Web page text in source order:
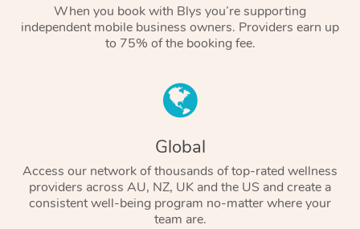
When you book with Blys you’re supporting
independent mobile business owners. Providers earn up
to 75% of the booking fee.
Global
Access our network of thousands of top-rated wellness
providers across AU, NZ, UK and the US and create a
consistent well-being program no-matter where your
team are.